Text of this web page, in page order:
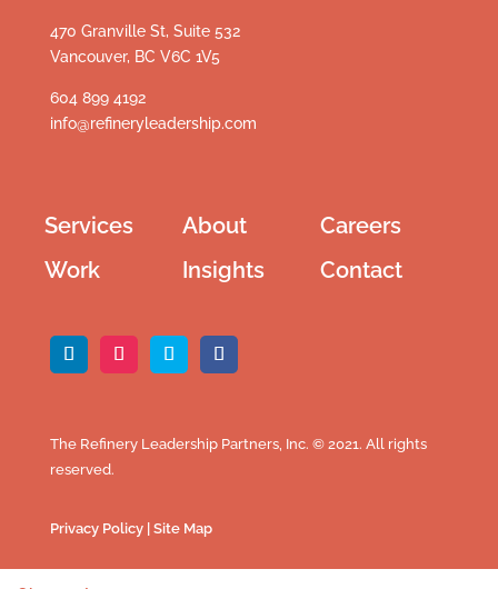
470 Granville St, Suite 532
Vancouver, BC V6C 1V5
604 899 4192
info@refineryleadership.com
Services
Work
About
Insights
Careers
Contact
The Refinery Leadership Partners, Inc. © 2021. All rights
reserved.
Privacy Policy| Site Map